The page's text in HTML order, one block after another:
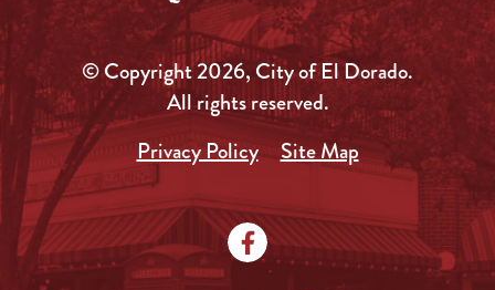
© Copyright 2026, City of El Dorado.
All rights reserved.
Privacy Policy
Site Map